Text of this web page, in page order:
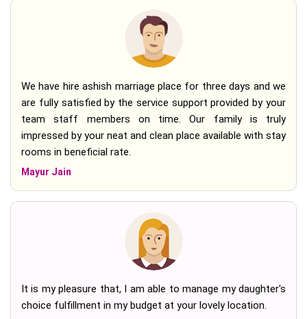
We have hire ashish marriage place for three days and we
are fully satisfied by the service support provided by your
team staff members on time. Our family is truly
impressed by your neat and clean place available with stay
rooms in beneficial rate.
Mayur Jain
It is my pleasure that, I am able to manage my daughter's
choice fulfillment in my budget at your lovely location.